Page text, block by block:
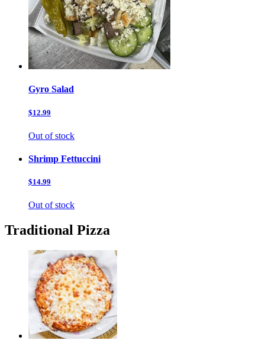
Gyro Salad
$12.99
Out of stock
Shrimp Fettuccini
$14.99
Out of stock
Traditional Pizza